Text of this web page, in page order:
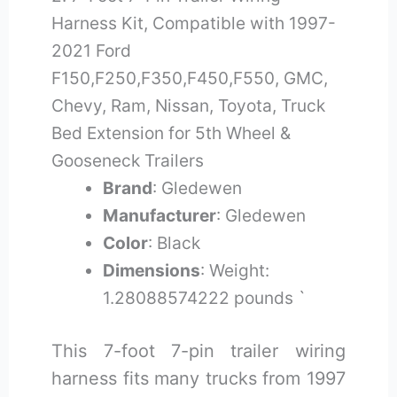
Harness Kit, Compatible with 1997-
2021 Ford
F150,F250,F350,F450,F550, GMC,
Chevy, Ram, Nissan, Toyota, Truck
Bed Extension for 5th Wheel &
Gooseneck Trailers
Brand: Gledewen
Manufacturer: Gledewen
Color: Black
Dimensions: Weight:
1.28088574222 pounds `
This 7-foot 7-pin trailer wiring
harness fits many trucks from 1997